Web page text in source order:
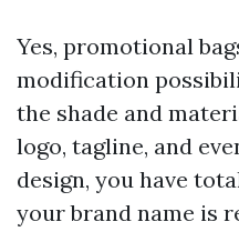
Yes, promotional
modification
the shade and
logo, tagline, and
design, you have
your brand name is